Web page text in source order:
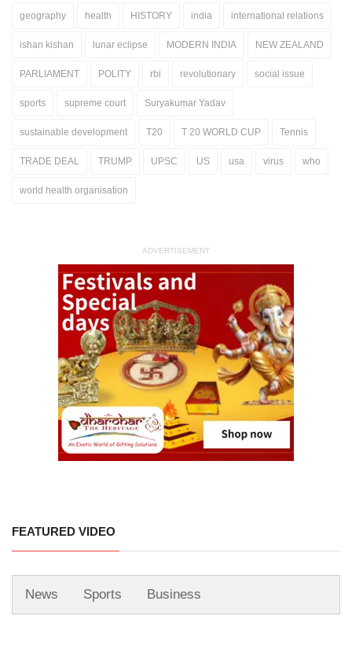
geography health HISTORY india international relations
ishan kishan lunar eclipse MODERN INDIA NEW ZEALAND
PARLIAMENT POLITY rbi revolutionary social issue
sports supreme court Suryakumar Yadav
sustainable development T20 T 20 WORLD CUP Tennis
TRADE DEAL TRUMP UPSC US usa virus who
world health organisation
ADVERTISEMENT
FEATURED VIDEO
News Sports Business